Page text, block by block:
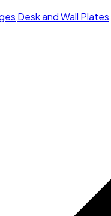
Desk and Wall Plates